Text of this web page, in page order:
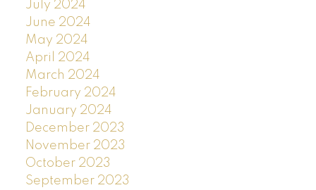
July 2024
June 2024
May 2024
April 2024
March 2024
February 2024
January 2024
December 2023
November 2023
October 2023
September 2023